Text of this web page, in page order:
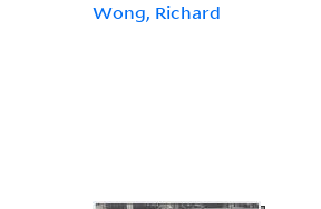
Wong, Richard